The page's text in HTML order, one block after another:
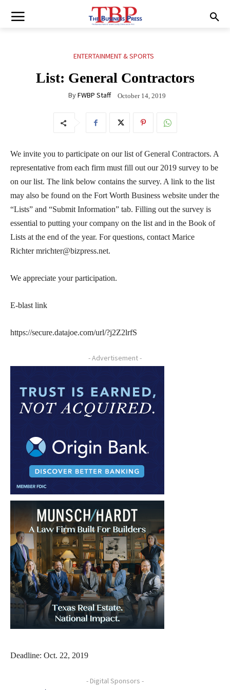
ENTERTAINMENT & SPORTS
List: General Contractors
ByFWBP Staff October 14, 2019
We invite you to participate on our list of General Contractors. A
representative from each firm must fill out our 2019 survey to be
on our list. The link below contains the survey. A link to the list
may also be found on the Fort Worth Business website under the
“Lists” and “Submit Information” tab. Filling out the survey is
essential to putting your company on the list and in the Book of
Lists at the end of the year. For questions, contact Marice
Richter mrichter@bizpress.net.
We appreciate your participation.
E-blast link
https://secure.datajoe.com/url/?j2Z2lrfS
- Advertisement -
Deadline: Oct. 22, 2019
- Digital Sponsors -